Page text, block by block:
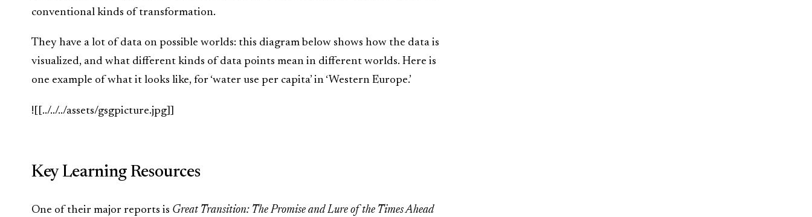
conventional kinds of transformation.
They have a lot of data on possible worlds: this diagram below shows how the data is
visualized, and what different kinds of data points mean in different worlds. Here is
one example of what it looks like, for ‘water use per capita’ in ‘Western Europe.’
![[../../../assets/gsgpicture.jpg]]
Key Learning Resources
One of their major reports is Great Transition: The Promise and Lure of the Times Ahead